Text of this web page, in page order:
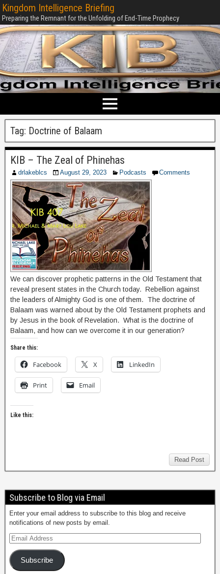
Kingdom Intelligence Briefing
Preparing the Remnant for the Unfolding of End-Time Prophecy
Tag: Doctrine of Balaam
KIB – The Zeal of Phinehas
drlakeblcs August 29, 2023 Podcasts Comments
We can discover prophetic patterns in the Old Testament that
reveal present states in the Church today. Rebellion against
the leaders of Almighty God is one of them. The doctrine of
Balaam was warned about by the Old Testament prophets and
by Jesus in the book of Revelation. What is the doctrine of
Balaam, and how can we overcome it in our generation?
Share this:
Facebook X LinkedIn
Print Email
Like this:
Read Post
Subscribe to Blog via Email
Enter your email address to subscribe to this blog and receive
notifications of new posts by email.
Subscribe